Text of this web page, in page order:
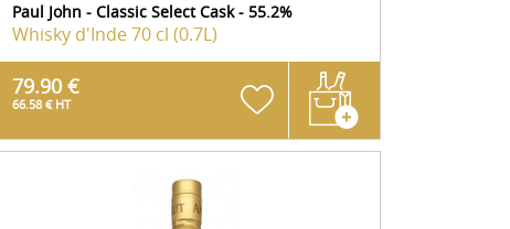
Paul John - Classic Select Cask - 55.2%
Whisky d'Inde70 cl (0.7L)
79.90 €
66.58 € HT